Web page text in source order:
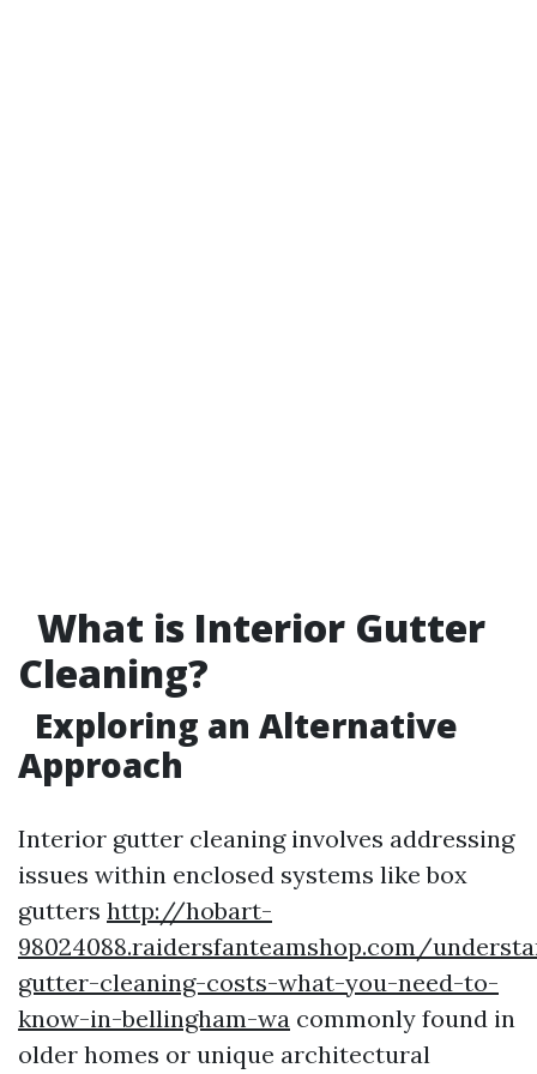
What is Interior Gutter
Cleaning?
Exploring an Alternative
Approach
Interior gutter cleaning involves addressing
issues within enclosed systems like box
gutters http://hobart-
98024088.raidersfanteamshop.com/
gutter-cleaning-costs-what-you-need-to-
know-in-bellingham-wa commonly found in
older homes or unique architectural